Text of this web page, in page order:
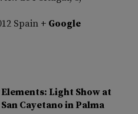
Spain + Google
Elements: Light Show at
San Cayetano in Palma